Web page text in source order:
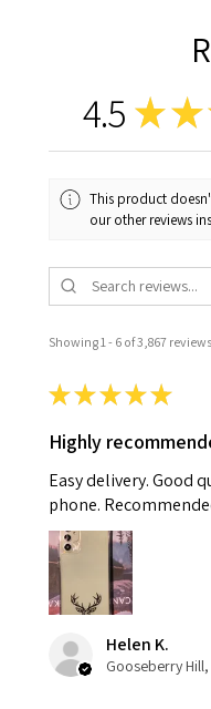
4.5 ★★
This product
our other reviews
Showing 1 - 6 of 3,867
★★★★★
Highly
Easy delivery. Good
phone.
Helen K.
Gooseberry Hill,